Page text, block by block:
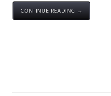
CONTINUE READING →